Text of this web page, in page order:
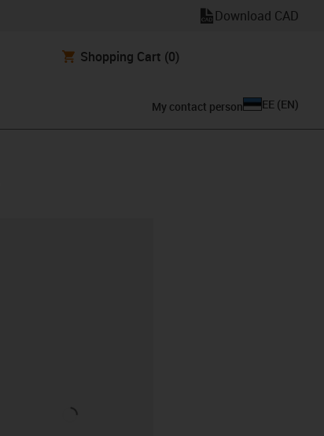
Download CAD
Shopping Cart (0)
My contact person EE (EN)